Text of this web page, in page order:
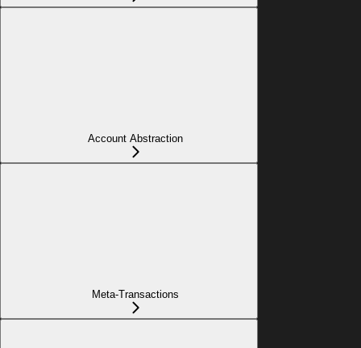
Account Abstraction
Meta-Transactions